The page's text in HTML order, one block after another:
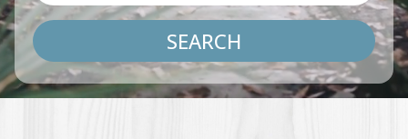
SEARCH